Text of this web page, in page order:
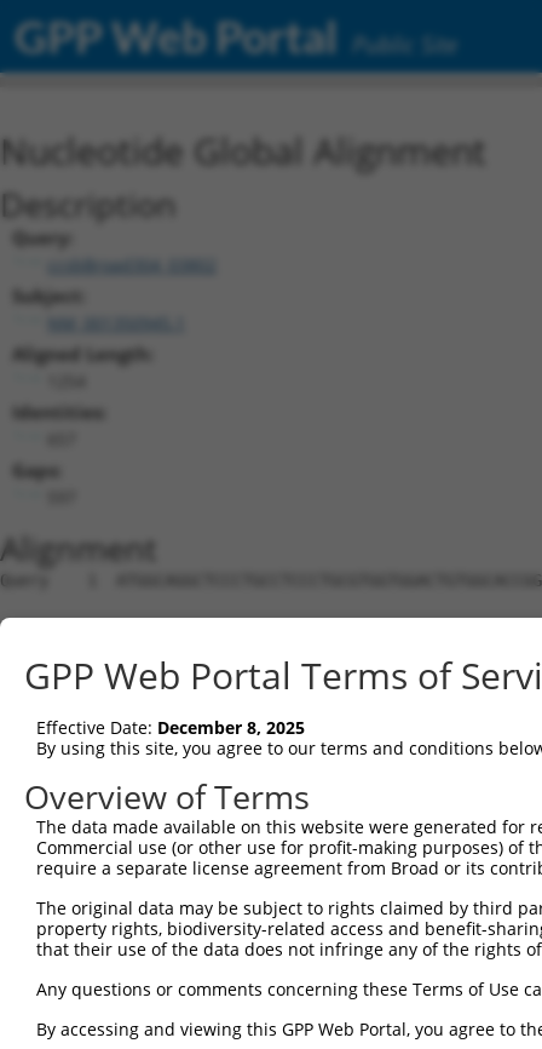
GPP Web Portal Public Site
Nucleotide Global Alignment
Description
Query:
ccsbBroad304_03802
Subject:
Aligned Length:
Identities:
Gaps:
Alignment
Query    1
Sbjct    1
Query   75
Sbjct    1
Query  149
Sbjct    1
Sbjct    1
Query  297
Sbjct    1
GPP Web Portal Terms of
Effective Date: December 8, 2025
By using this site, you agree to our terms and conditions
Overview of Terms
The data made available on this website were generated
Commercial use (or other use for profit-making purposes) of
require a separate license agreement from Broad or its
The original data may be subject to rights claimed by third
property rights, biodiversity-related access and benefit-
that their use of the data does not infringe any of the rights
Any questions or comments concerning these Terms of Use
By accessing and viewing this GPP Web Portal, you agree to